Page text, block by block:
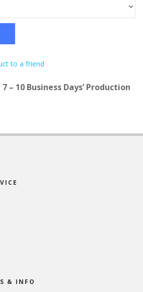
to a friend
– 10 Business Days’ Production
& INFO